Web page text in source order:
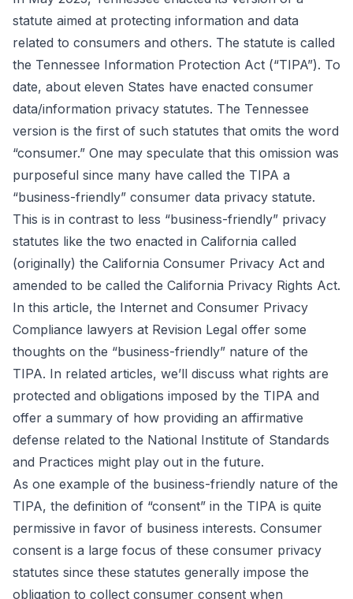
statute aimed at protecting information and data
related to consumers and others. The statute is called
the Tennessee Information Protection Act (“TIPA”). To
date, about eleven States have enacted consumer
data/information privacy statutes. The Tennessee
version is the first of such statutes that omits the word
“consumer.” One may speculate that this omission was
purposeful since many have called the TIPA a
“business-friendly” consumer data privacy statute.
This is in contrast to less “business-friendly” privacy
statutes like the two enacted in California called
(originally) the California Consumer Privacy Act and
amended to be called the California Privacy Rights Act.
In this article, the Internet and Consumer Privacy
Compliance lawyers at Revision Legal offer some
thoughts on the “business-friendly” nature of the
TIPA. In related articles, we’ll discuss what rights are
protected and obligations imposed by the TIPA and
offer a summary of how providing an affirmative
defense related to the National Institute of Standards
and Practices might play out in the future.
As one example of the business-friendly nature of the
TIPA, the definition of “consent” in the TIPA is quite
permissive in favor of business interests. Consumer
consent is a large focus of these consumer privacy
statutes since these statutes generally impose the
obligation to collect consumer consent when